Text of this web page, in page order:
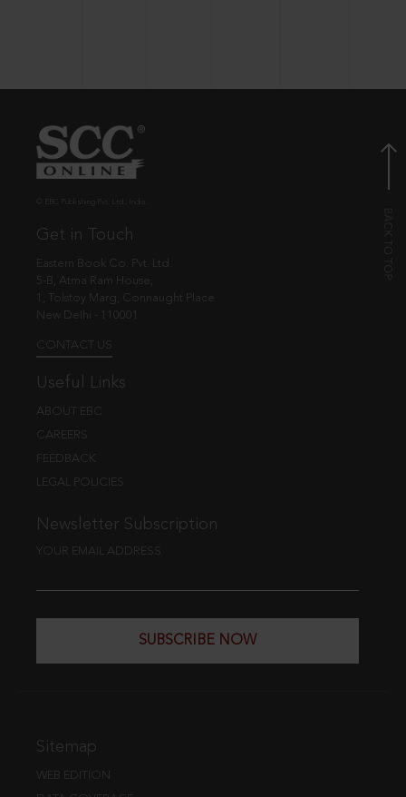
Get in Touch
Eastern Book Co. Pvt. Ltd.
5-B, Atma Ram House,
1, Tolstoy Marg, Connaught Place
New Delhi - 110001
CONTACT US
Useful Links
ABOUT EBC
CAREERS
FEEDBACK
LEGAL POLICIES
Newsletter Subscription
YOUR EMAIL ADDRESS
SUBSCRIBE NOW
Sitemap
WEB EDITION